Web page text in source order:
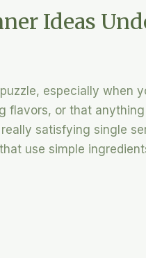
Ideas
especially when
flavors, or that
satisfying single
use simple